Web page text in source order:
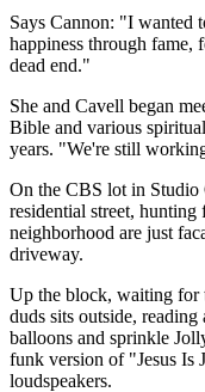
Says Cannon: "I wanted
happiness through
dead end."
She and Cavell began
Bible and various
years. "We're still
On the CBS lot in
residential street,
neighborhood are just
driveway.
Up the block, waiting for
duds sits outside,
balloons and sprinkle
funk version of "Jesus Is
loudspeakers.